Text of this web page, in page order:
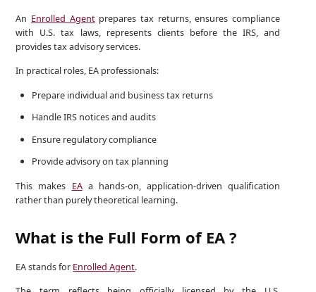
An Enrolled Agentprepares tax returns, ensures compliance
with U.S. tax laws, represents clients before the IRS, and
provides tax advisory services.
In practical roles, EA professionals:
Prepare individual and business tax returns
Handle IRS notices and audits
Ensure regulatory compliance
Provide advisory on tax planning
This makes EAa hands-on, application-driven qualification
rather than purely theoretical learning.
What is the Full Form of EA ?
EA stands for Enrolled Agent.